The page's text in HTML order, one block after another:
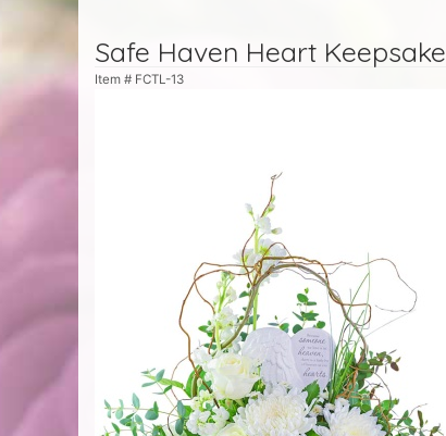
Safe Haven Heart Keepsake
Item # FCTL-13